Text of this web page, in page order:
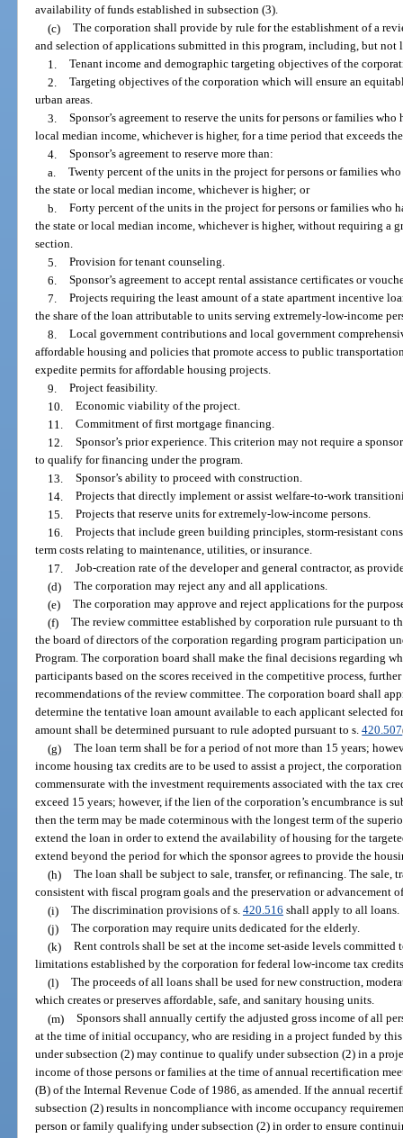
availability of funds established in subsection (3).
(c) The corporation shall provide by rule for the establishment of a
and selection of applications submitted in this program, including, but
1. Tenant income and demographic targeting objectives of the
2. Targeting objectives of the corporation which will ensure an
urban areas.
3. Sponsor’s agreement to reserve the units for persons or families
local median income, whichever is higher, for a time period that exceeds
4. Sponsor’s agreement to reserve more than:
a. Twenty percent of the units in the project for persons or families
the state or local median income, whichever is higher; or
b. Forty percent of the units in the project for persons or families who
the state or local median income, whichever is higher, without requiring a
section.
5. Provision for tenant counseling.
6. Sponsor’s agreement to accept rental assistance certificates or
7. Projects requiring the least amount of a state apartment incentive
the share of the loan attributable to units serving extremely-low-income
8. Local government contributions and local government
affordable housing and policies that promote access to public
expedite permits for affordable housing projects.
9. Project feasibility.
10. Economic viability of the project.
11. Commitment of first mortgage financing.
12. Sponsor’s prior experience. This criterion may not require a
to qualify for financing under the program.
13. Sponsor’s ability to proceed with construction.
14. Projects that directly implement or assist welfare-to-work
15. Projects that reserve units for extremely-low-income persons.
16. Projects that include green building principles, storm-resistant
term costs relating to maintenance, utilities, or insurance.
17. Job-creation rate of the developer and general contractor, as
(d) The corporation may reject any and all applications.
(e) The corporation may approve and reject applications for the
(f) The review committee established by corporation rule pursuant to
the board of directors of the corporation regarding program participation
Program. The corporation board shall make the final decisions regarding
participants based on the scores received in the competitive process,
recommendations of the review committee. The corporation board shall
determine the tentative loan amount available to each applicant selected
amount shall be determined pursuant to rule adopted pursuant to s.420.507
(g) The loan term shall be for a period of not more than 15 years;
income housing tax credits are to be used to assist a project, the
commensurate with the investment requirements associated with the tax
exceed 15 years; however, if the lien of the corporation’s encumbrance is
then the term may be made coterminous with the longest term of the
extend the loan in order to extend the availability of housing for the
extend beyond the period for which the sponsor agrees to provide the
(h) The loan shall be subject to sale, transfer, or refinancing. The sale,
consistent with fiscal program goals and the preservation or advancement
(i) The discrimination provisions of s. 420.516 shall apply to all loans.
(j) The corporation may require units dedicated for the elderly.
(k) Rent controls shall be set at the income set-aside levels
limitations established by the corporation for federal low-income tax
(l) The proceeds of all loans shall be used for new construction,
which creates or preserves affordable, safe, and sanitary housing units.
(m) Sponsors shall annually certify the adjusted gross income of all
at the time of initial occupancy, who are residing in a project funded by
under subsection (2) may continue to qualify under subsection (2) in a
income of those persons or families at the time of annual recertification
(B) of the Internal Revenue Code of 1986, as amended. If the annual
subsection (2) results in noncompliance with income occupancy
person or family qualifying under subsection (2) in order to ensure